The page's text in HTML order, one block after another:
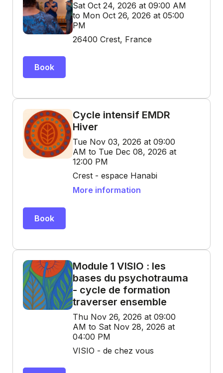
Sat Oct 24, 2026 at 09:00 AM
to Mon Oct 26, 2026 at 05:00
PM
26400 Crest, France
Book
Cycle intensif EMDR
Hiver
Tue Nov 03, 2026 at 09:00
AM to Tue Dec 08, 2026 at
12:00 PM
Crest - espace Hanabi
More information
Book
Module 1 VISIO : les
bases du psychotrauma
- cycle de formation
traverser ensemble
Thu Nov 26, 2026 at 09:00
AM to Sat Nov 28, 2026 at
04:00 PM
VISIO - de chez vous